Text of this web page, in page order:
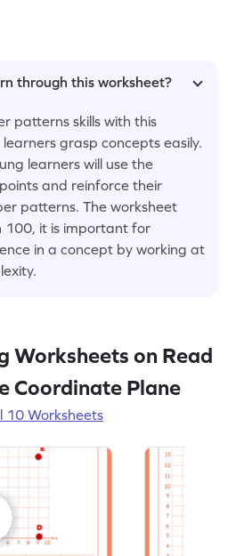
through this worksheet?
patterns skills with this
grasp concepts easily.
learners will use the
and reinforce their
patterns. The worksheet
100, it is important for
in a concept by working at
Worksheets on Read
Coordinate Plane
10 Worksheets